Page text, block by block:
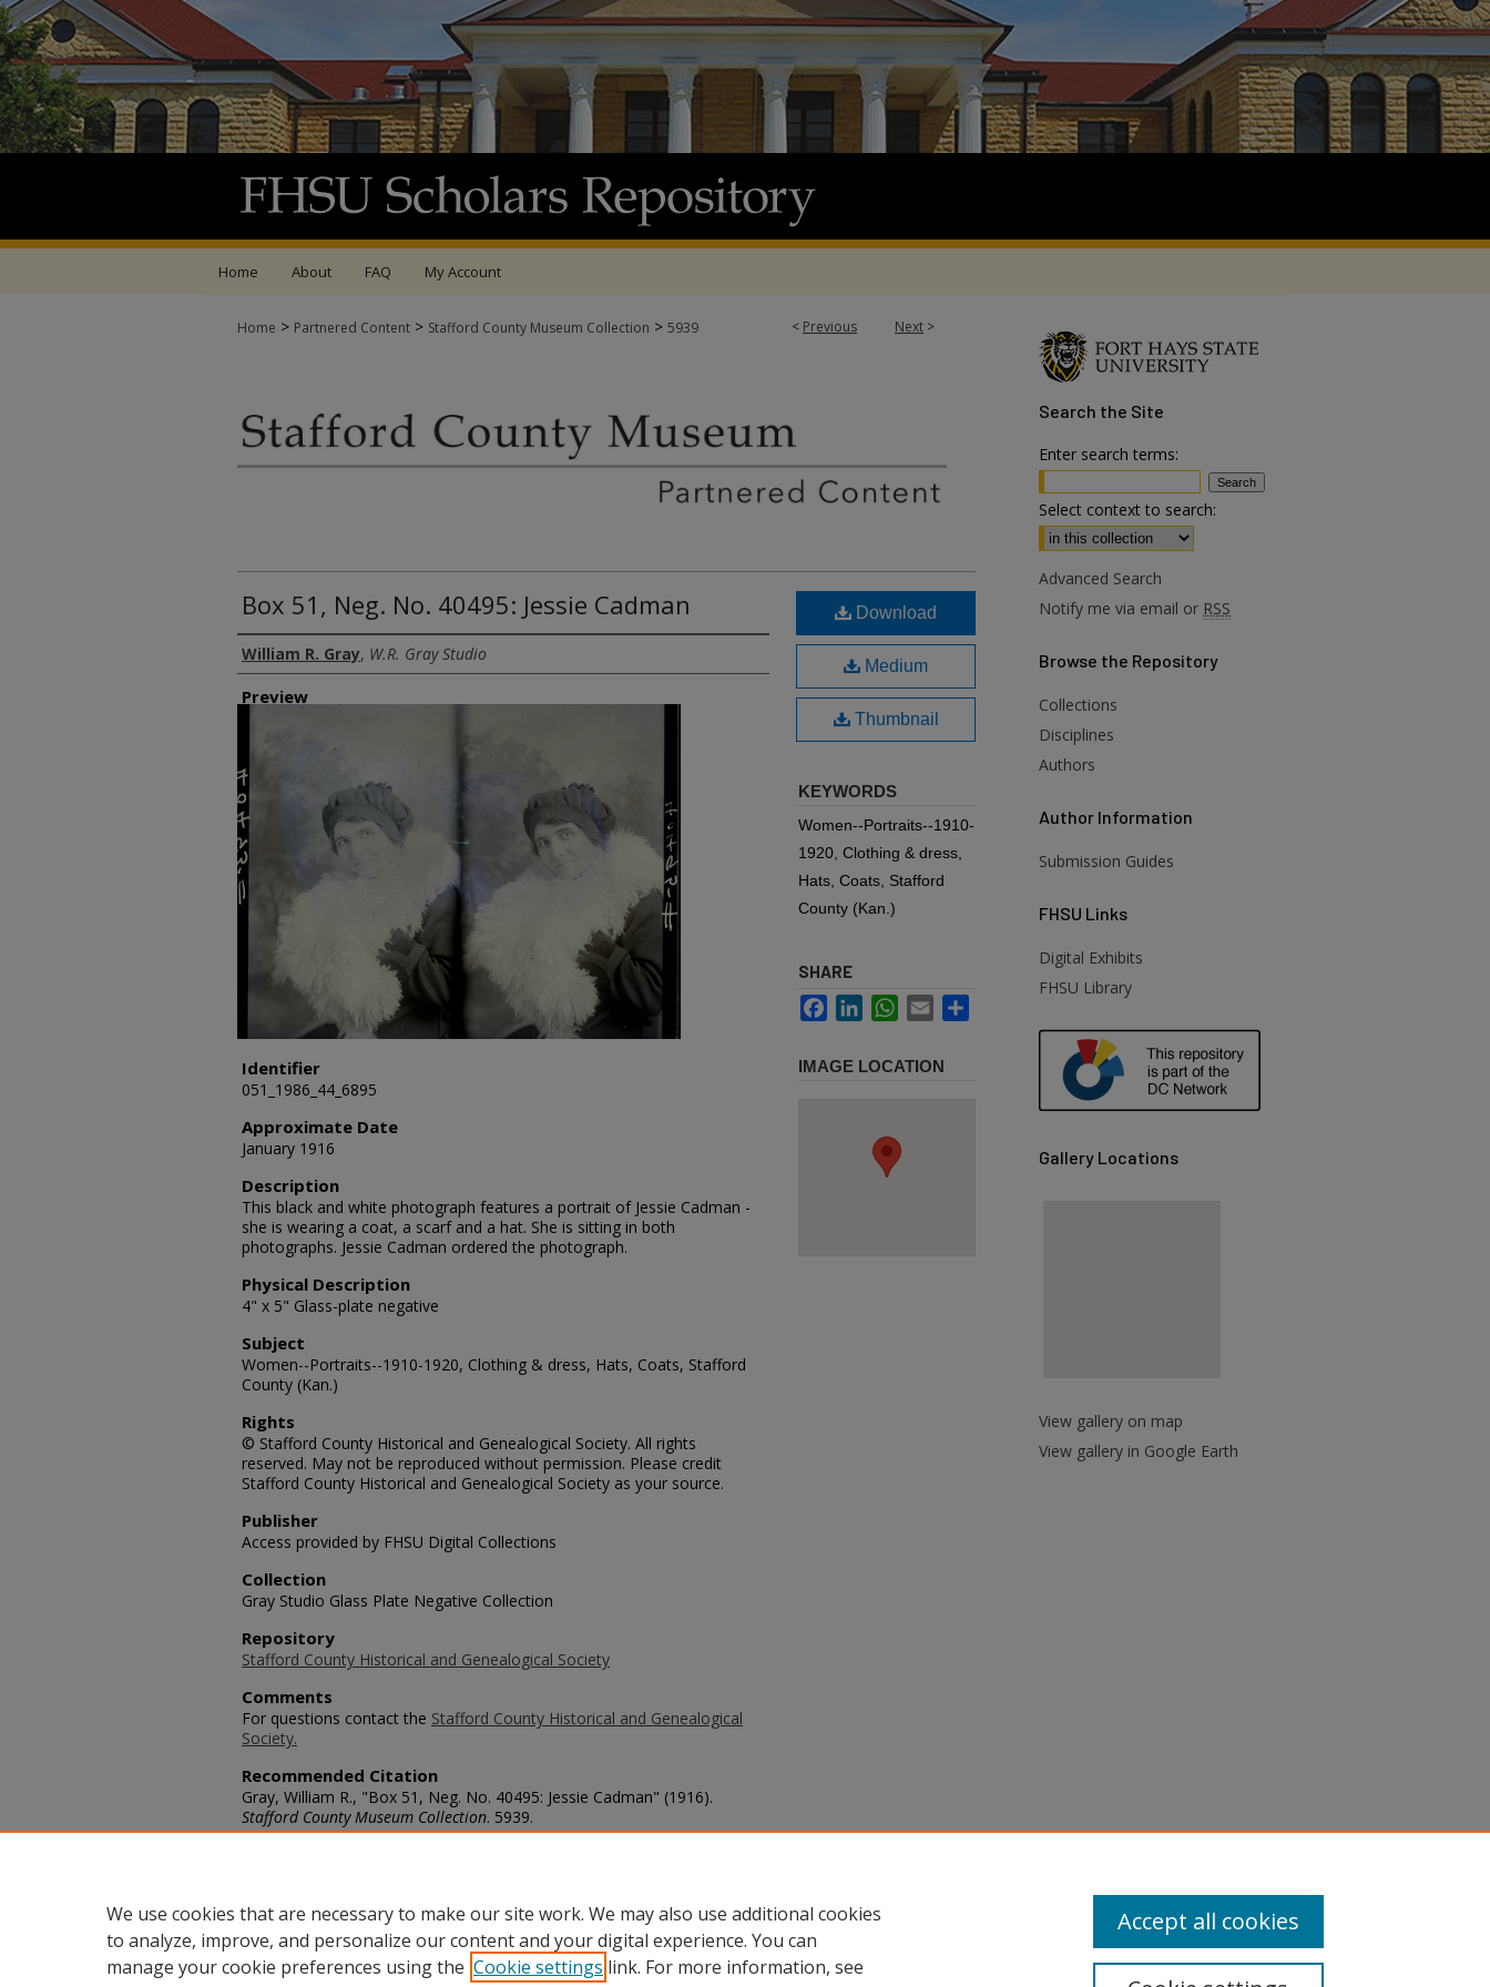
Home About FAQ My Account
< Previous Next >
Home > Partnered Content > Stafford County Museum Collection > 5939
Box 51, Neg. No. 40495: Jessie Cadman
Creator
William R. Gray, W.R. Gray Studio
Preview
Identifier
051_1986_44_6895
Approximate Date
January 1916
Description
This black and white photograph features a portrait of Jessie Cadman -
she is wearing a coat, a scarf and a hat. She is sitting in both
photographs. Jessie Cadman ordered the photograph.
Physical Description
4" x 5" Glass-plate negative
Subject
Women--Portraits--1910-1920, Clothing & dress, Hats, Coats, Stafford
County (Kan.)
Rights
© Stafford County Historical and Genealogical Society. All rights
reserved. May not be reproduced without permission. Please credit
Stafford County Historical and Genealogical Society as your source.
Publisher
Access provided by FHSU Digital Collections
Collection
Gray Studio Glass Plate Negative Collection
Repository
Stafford County Historical and Genealogical Society
Comments
For questions contact the Stafford County Historical and Genealogical
Society.
Recommended Citation
Gray, William R., "Box 51, Neg. No. 40495: Jessie Cadman" (1916).
Stafford County Museum Collection. 5939.
https://scholars.fhsu.edu/stafford_county/5939
Download
Medium
Thumbnail
KEYWORDS
Women--Portraits--1910-
1920, Clothing & dress,
Hats, Coats, Stafford
County (Kan.)
SHARE
FacebookLinkedInWhatsApp
Email
IMAGE LOCATION
Search the Site
Enter search terms:
Select context to search:
Advanced Search
Notify me via email or RSS
Browse the Repository
Collections
Disciplines
Authors
Author Information
Submission Guides
FHSU Links
Digital Exhibits
FHSU Library
Gallery Locations
View gallery on map
View gallery in Google Earth
We use cookies that are necessary to make our site work. We may also use additional cookies
to analyze, improve, and personalize our content and your digital experience. You can
manage your cookie preferences using the Cookie settings link. For more information, see
Accept all cookies